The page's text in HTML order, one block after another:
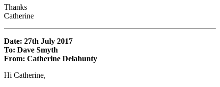
Thanks
Catherine
Date: 27th July 2017
To: Dave Smyth
From: Catherine Delahunty
Hi Catherine,